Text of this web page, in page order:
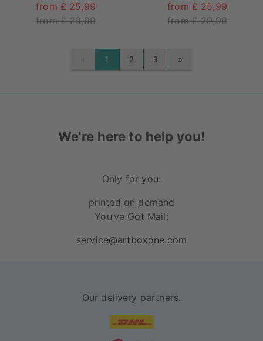
from £ 25,99
from £ 29,99
from £ 25,99
from £ 29,99
PREVIOUS
1 2 3 »
We're here to help you!
Only for you:
printed on demand
You’ve Got Mail:
service@artboxone.com
Our delivery partners.